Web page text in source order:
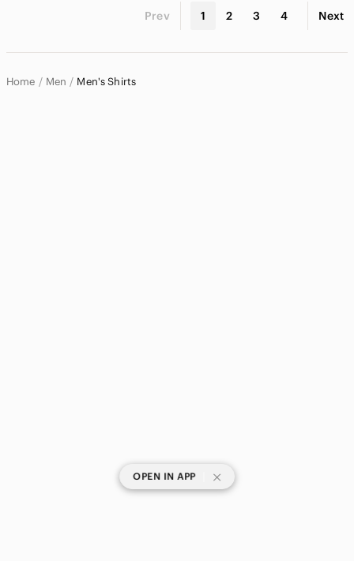
Prev 1 2 3 4 Next
Home Men Men's Shirts
OPEN IN APP